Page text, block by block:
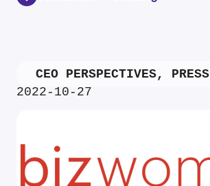
CEO PERSPECTIVES, PRESS
2022-10-27